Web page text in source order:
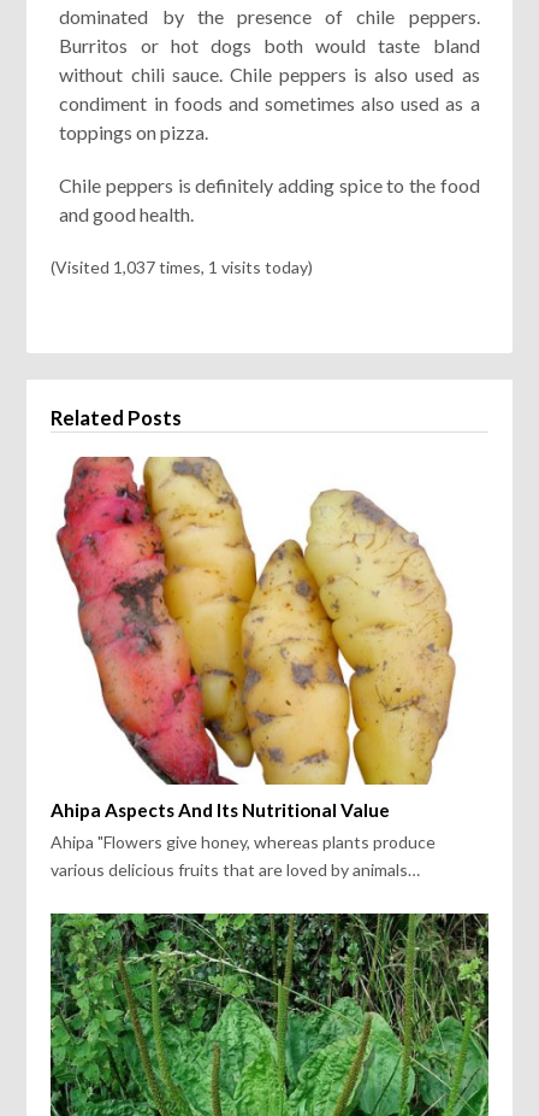
dominated by the presence of chile peppers.
Burritos or hot dogs both would taste bland
without chili sauce. Chile peppers is also used as
condiment in foods and sometimes also used as a
toppings on pizza.
Chile peppers is definitely adding spice to the food
and good health.
(Visited 1,037 times, 1 visits today)
Related Posts
Ahipa Aspects And Its Nutritional Value
Ahipa "Flowers give honey, whereas plants produce
various delicious fruits that are loved by animals…